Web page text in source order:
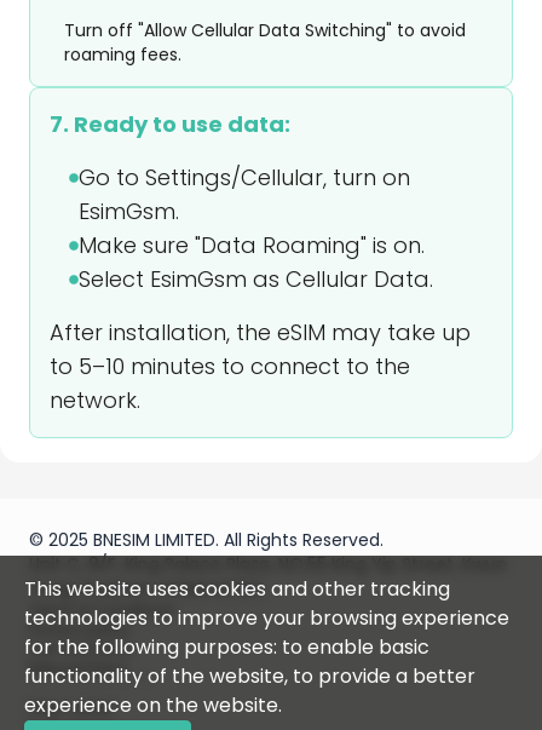
Turn off "Allow Cellular Data Switching" to avoid
roaming fees.
7. Ready to use data:
Go to Settings/Cellular, turn on
EsimGsm.
Make sure "Data Roaming" is on.
Select EsimGsm as Cellular Data.
After installation, the eSIM may take up
to 5–10 minutes to connect to the
network.
This website uses cookies and other tracking
technologies to improve your browsing experience
for the following purposes: to enable basic
functionality of the website, to provide a better
experience on the website.
© 2025 BNESIM LIMITED. All Rights Reserved.
Tong, Kowloon, HONG KONG
Terms & Conditions
Privacy policy
Fair Use Policy
Refund Policy
Help Center